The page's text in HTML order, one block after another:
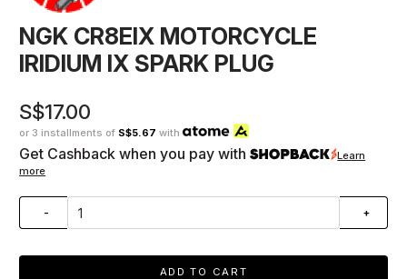
NGK CR8EIX MOTORCYCLE
IRIDIUM IX SPARK PLUG
S$17.00
or 3 installments of S$5.67 with
Get Cashback when you pay with
Learn
more
- +
ADD TO CART